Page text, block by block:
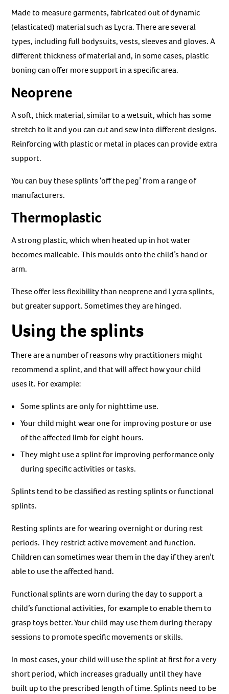
Made to measure garments, fabricated out of dynamic
(elasticated) material such as Lycra. There are several
types, including full bodysuits, vests, sleeves and gloves. A
different thickness of material and, in some cases, plastic
boning can offer more support in a specific area.
Neoprene
A soft, thick material, similar to a wetsuit, which has some
stretch to it and you can cut and sew into different designs.
Reinforcing with plastic or metal in places can provide extra
support.
You can buy these splints ‘off the peg’ from a range of
manufacturers.
Thermoplastic
A strong plastic, which when heated up in hot water
becomes malleable. This moulds onto the child’s hand or
arm.
These offer less flexibility than neoprene and Lycra splints,
but greater support. Sometimes they are hinged.
Using the splints
There are a number of reasons why practitioners might
recommend a splint, and that will affect how your child
uses it. For example:
Some splints are only for nighttime use.
Your child might wear one for improving posture or use
of the affected limb for eight hours.
They might use a splint for improving performance only
during specific activities or tasks.
Splints tend to be classified as resting splints or functional
splints.
Resting splints are for wearing overnight or during rest
periods. They restrict active movement and function.
Children can sometimes wear them in the day if they aren’t
able to use the affected hand.
Functional splints are worn during the day to support a
child’s functional activities, for example to enable them to
grasp toys better. Your child may use them during therapy
sessions to promote specific movements or skills.
In most cases, your child will use the splint at first for a very
short period, which increases gradually until they have
built up to the prescribed length of time. Splints need to be